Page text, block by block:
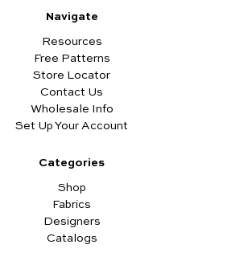
Navigate
Resources
Free Patterns
Store Locator
Contact Us
Wholesale Info
Set Up Your Account
Categories
Shop
Fabrics
Designers
Catalogs